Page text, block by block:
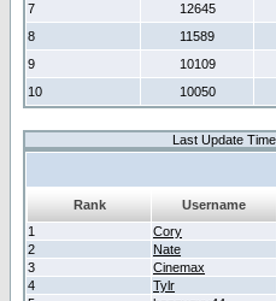
7 12645
8
11589
9
10109
10
10050
Last Update
Rank Username
1
Cory
2
Nate
3
Cinemax
4
Tylr